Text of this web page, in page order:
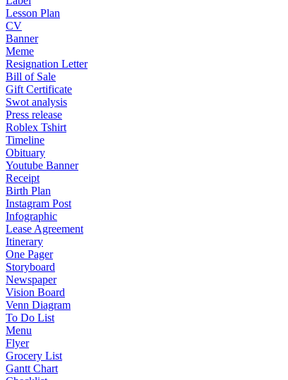
Lesson Plan
CV
Banner
Meme
Resignation Letter
Bill of Sale
Gift Certificate
Swot analysis
Press release
Roblex Tshirt
Timeline
Obituary
Youtube Banner
Receipt
Birth Plan
Instagram Post
Infographic
Lease Agreement
Itinerary
One Pager
Storyboard
Newspaper
Vision Board
Venn Diagram
To Do List
Menu
Flyer
Grocery List
Gantt Chart